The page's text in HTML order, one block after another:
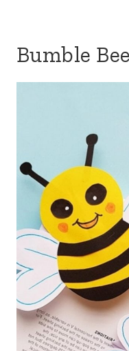
Bumble